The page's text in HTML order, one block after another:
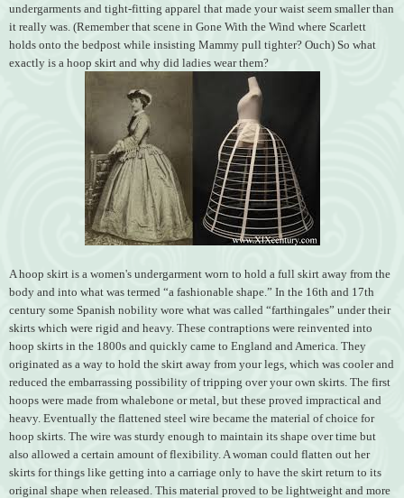
undergarments and tight-fitting apparel that made your waist seem smaller than
it really was. (Remember that scene in Gone With the Wind where Scarlett
holds onto the bedpost while insisting Mammy pull tighter? Ouch) So what
exactly is a hoop skirt and why did ladies wear them?
A hoop skirt is a women's undergarment worn to hold a full skirt away from the
body and into what was termed “a fashionable shape.” In the 16th and 17th
century some Spanish nobility wore what was called “farthingales” under their
skirts which were rigid and heavy. These contraptions were reinvented into
hoop skirts in the 1800s and quickly came to England and America. They
originated as a way to hold the skirt away from your legs, which was cooler and
reduced the embarrassing possibility of tripping over your own skirts. The first
hoops were made from whalebone or metal, but these proved impractical and
heavy. Eventually the flattened steel wire became the material of choice for
hoop skirts. The wire was sturdy enough to maintain its shape over time but
also allowed a certain amount of flexibility. A woman could flatten out her
skirts for things like getting into a carriage only to have the skirt return to its
original shape when released. This material proved to be lightweight and more